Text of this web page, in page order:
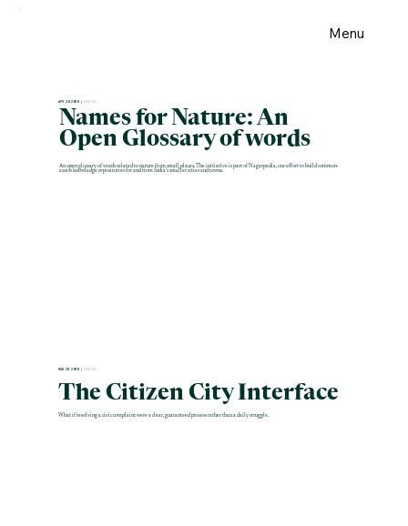
APR 30 2026 |ENGLISH
Names for Nature: An
Open Glossary of words
An open glossary of words related to nature from small places. The initiative is part of Nagarpedia, our effort to build common-
access knowledge repositories for and from India's smaller cities and towns.
MAR 28 2026 | ENGLISH
The Citizen City Interface
What if resolving a civic complaint were a clear, guaranteed process rather than a daily struggle.
Menu